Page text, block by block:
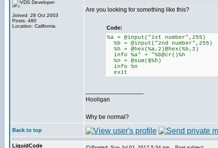
Joined: 28 Oct 2003
Posts: 480
Location: California
Are you looking for something like this?
Code:
%a = @input("1st number",255)
%b = @input("2nd number",255)
%h = @hex(%a,2)@hex(%b,2)
info %a" + "%b@cr()%h
%n = @sum($%h)
info %n
exit
Hooligan
Why be normal?
Back to top
LiquidCode